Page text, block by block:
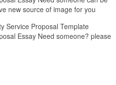
new source of image for you
Service Proposal Template
Essay Need someone? please